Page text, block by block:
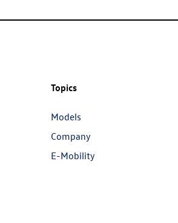
Topics
Models
Company
E-Mobility